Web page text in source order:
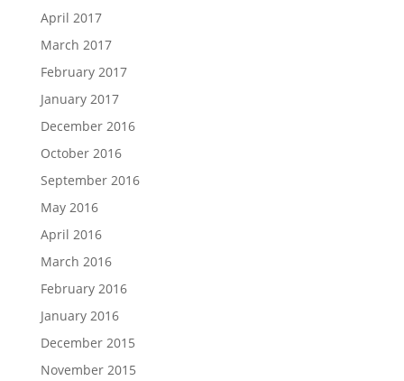
April 2017
March 2017
February 2017
January 2017
December 2016
October 2016
September 2016
May 2016
April 2016
March 2016
February 2016
January 2016
December 2015
November 2015